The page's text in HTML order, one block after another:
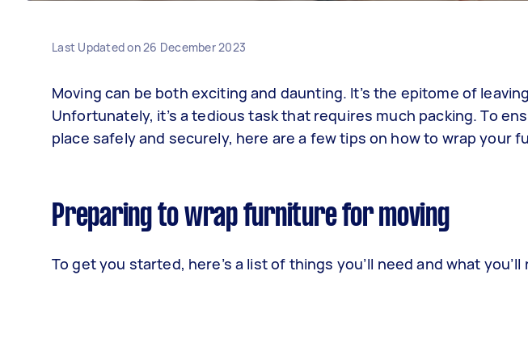
Last Updated on26 December 2023
Moving can be both exciting and daunting. It’s the epitome of
Unfortunately, it’s a tedious task that requires much packing. To
place safely and securely, here are a few tips on how to wrap your
Preparing to wrap furniture for moving
To get you started, here’s a list of things you’ll need and what you’ll